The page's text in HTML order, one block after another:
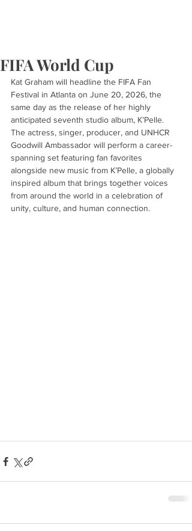
FIFA World Cup
Kat Graham will headline the FIFA Fan
Festival in Atlanta on June 20, 2026, the
same day as the release of her highly
anticipated seventh studio album, K’Pelle.
The actress, singer, producer, and UNHCR
Goodwill Ambassador will perform a career-
spanning set featuring fan favorites
alongside new music from K’Pelle, a globally
inspired album that brings together voices
from around the world in a celebration of
unity, culture, and human connection.